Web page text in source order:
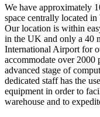
We have approximately
space centrally located
Our location is within
in the UK and only a 40
International Airport for
accommodate over 2000
advanced stage of
dedicated staff has the
equipment in order to
warehouse and to